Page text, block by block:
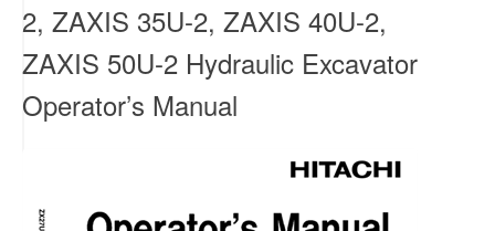
2, ZAXIS 35U-2, ZAXIS 40U-2,
ZAXIS 50U-2 Hydraulic Excavator
Operator’s Manual